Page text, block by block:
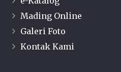
Mading Online
Galeri Foto
Kontak Kami